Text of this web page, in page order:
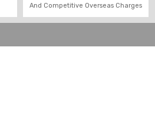
And Competitive Overseas Charges